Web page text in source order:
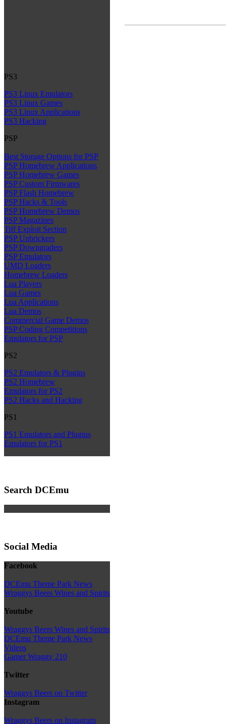
PS3
PS3 Linux Emulators
PS3 Linux Games
PS3 Linux Applications
PS3 Hacking
PSP
Best Storage Options for PSP
PSP Homebrew Applications
PSP Homebrew Games
PSP Custom Firmwares
PSP Flash Homebrew
PSP Hacks & Tools
PSP Homebrew Demos
PSP Magazines
Tiff Exploit Section
PSP Unbrickers
PSP Downgraders
PSP Emulators
UMD Loaders
Homebrew Loaders
Lua Players
Lua Games
Lua Applications
Lua Demos
Commercial Game Demos
PSP Coding Competitions
Emulators for PSP
PS2
PS2 Emulators & Plugins
PS2 Homebrew
Emulators for PS2
PS2 Hacks and Hacking
PS1
PS1 Emulators and Plugins
Emulators for PS1
Search DCEmu
Social Media
Facebook
DCEmu Theme Park News
Wraggys Beers Wines and Spirits
Youtube
Wraggys Beers Wines and Spirits
DCEmu Theme Park News
Videos
Gamer Wraggy 210
Twitter
Wraggys Beers on Twitter
Instagram
Wraggys Beers on Instagram